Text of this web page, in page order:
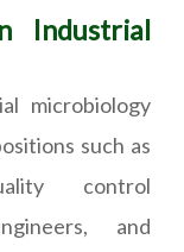
Industrial
microbiology
such as
control
and